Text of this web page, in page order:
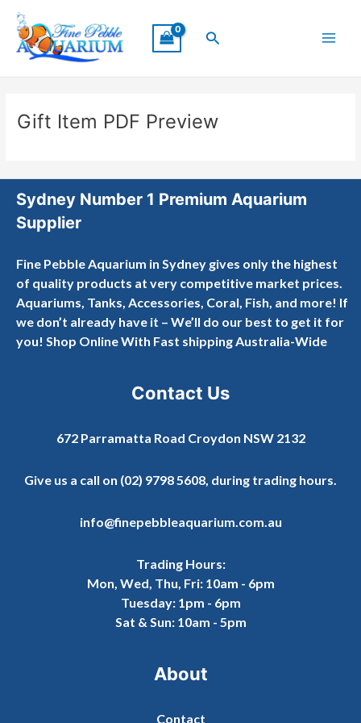
content
Search
Menu
Gift Item PDF Preview
Sydney Number 1 Premium Aquarium
Supplier
Fine Pebble Aquarium in Sydney gives only the highest
of quality products at very competitive market prices.
Aquariums, Tanks, Accessories, Coral, Fish, and more! If
we don’t already have it – We’ll do our best to get it for
you! Shop Online With Fast shipping Australia-Wide
Contact Us
672 Parramatta Road Croydon NSW 2132
Give us a call on (02) 9798 5608, during trading hours.
info@finepebbleaquarium.com.au
Trading Hours:
Mon, Wed, Thu, Fri: 10am - 6pm
Tuesday: 1pm - 6pm
Sat & Sun: 10am - 5pm
About
Contact